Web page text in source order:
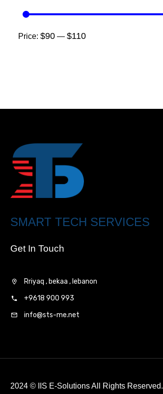
Price: $90 — $110
SMART TECH SERVICES
Get In Touch
Rriyaq , bekaa , lebanon
+9618 900 993
info@sts-me.net
2024 © IIS E-SolutionsAll Rights Reserved.